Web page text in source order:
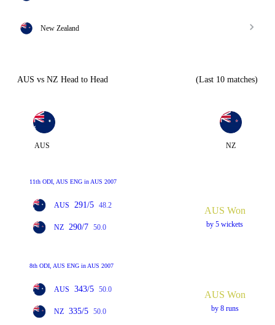
New Zealand
AUS vs NZ Head to Head (Last 10 matches)
AUS NZ
11th ODI, AUS ENG in AUS 2007
AUS 291/5 48.2
NZ 290/7 50.0
AUS Won
by 5 wickets
8th ODI, AUS ENG in AUS 2007
AUS 343/5 50.0
NZ 335/5 50.0
AUS Won
by 8 runs